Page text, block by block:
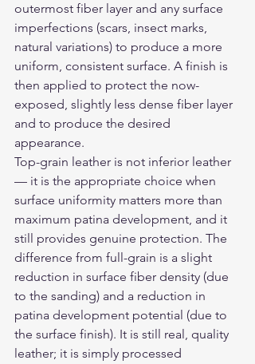
outermost fiber layer and any surface
imperfections (scars, insect marks,
natural variations) to produce a more
uniform, consistent surface. A finish is
then applied to protect the now-
exposed, slightly less dense fiber layer
and to produce the desired
appearance.
Top-grain leather is not inferior leather
— it is the appropriate choice when
surface uniformity matters more than
maximum patina development, and it
still provides genuine protection. The
difference from full-grain is a slight
reduction in surface fiber density (due
to the sanding) and a reduction in
patina development potential (due to
the surface finish). It is still real, quality
leather; it is simply processed